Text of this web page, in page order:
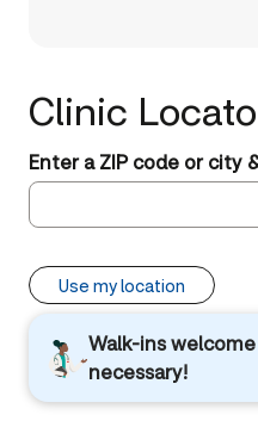
Clinic
Enter a ZIP code or city
Use my location
Walk-ins
necessary!